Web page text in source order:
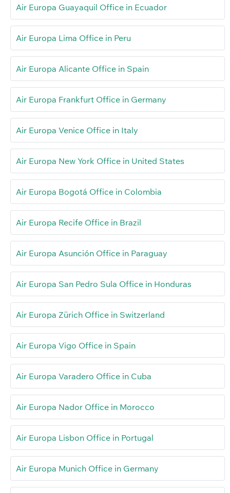
Air Europa Guayaquil Office in Ecuador
Air Europa Lima Office in Peru
Air Europa Alicante Office in Spain
Air Europa Frankfurt Office in Germany
Air Europa Venice Office in Italy
Air Europa New York Office in United States
Air Europa Bogotá Office in Colombia
Air Europa Recife Office in Brazil
Air Europa Asunción Office in Paraguay
Air Europa San Pedro Sula Office in Honduras
Air Europa Zürich Office in Switzerland
Air Europa Vigo Office in Spain
Air Europa Varadero Office in Cuba
Air Europa Nador Office in Morocco
Air Europa Lisbon Office in Portugal
Air Europa Munich Office in Germany